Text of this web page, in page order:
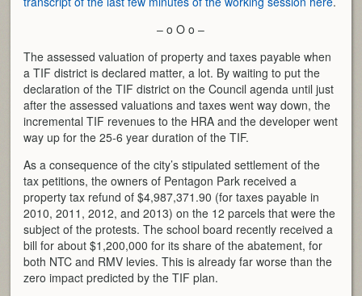
– o O o –
The assessed valuation of property and taxes payable when
a TIF district is declared matter, a lot. By waiting to put the
declaration of the TIF district on the Council agenda until just
after the assessed valuations and taxes went way down, the
incremental TIF revenues to the HRA and the developer went
way up for the 25-6 year duration of the TIF.
As a consequence of the city’s stipulated settlement of the
tax petitions, the owners of Pentagon Park received a
property tax refund of $4,987,371.90 (for taxes payable in
2010, 2011, 2012, and 2013) on the 12 parcels that were the
subject of the protests. The school board recently received a
bill for about $1,200,000 for its share of the abatement, for
both NTC and RMV levies. This is already far worse than the
zero impact predicted by the TIF plan.